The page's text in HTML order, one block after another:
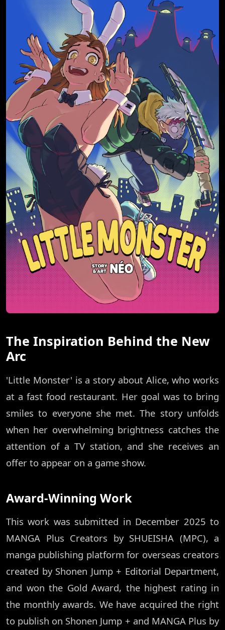
The Inspiration Behind the New
Arc
'Little Monster' is a story about Alice, who works
at a fast food restaurant. Her goal was to bring
smiles to everyone she met. The story unfolds
when her overwhelming brightness catches the
attention of a TV station, and she receives an
offer to appear on a game show.
Award-Winning Work
This work was submitted in December 2025 to
MANGA Plus Creators by SHUEISHA (MPC), a
manga publishing platform for overseas creators
created by Shonen Jump + Editorial Department,
and won the Gold Award, the highest rating in
the monthly awards. We have acquired the right
to publish on Shonen Jump + and MANGA Plus by